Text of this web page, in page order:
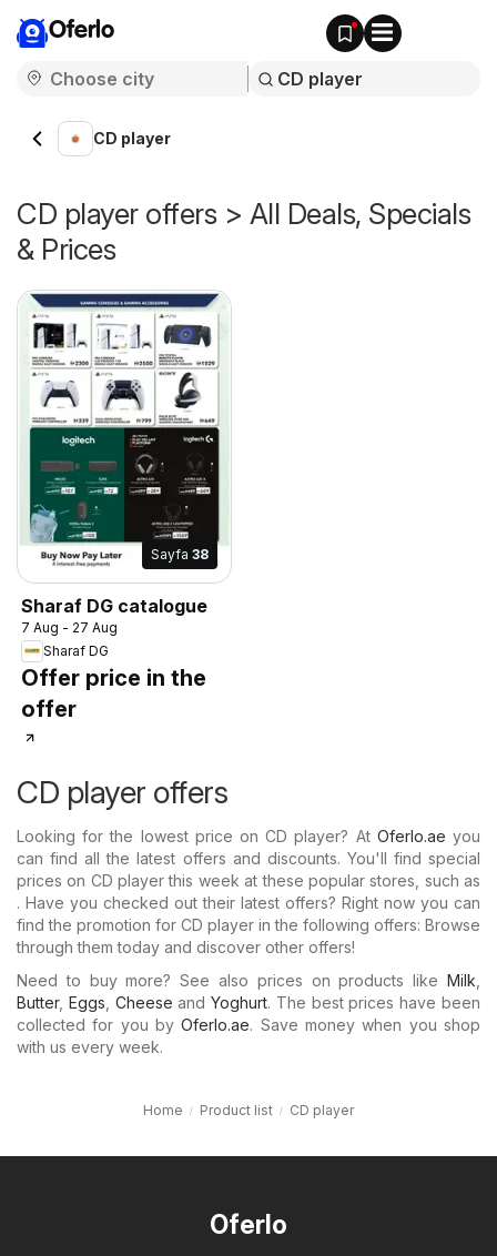
Oferlo
CD player
CD player offers > All Deals, Specials
& Prices
Sayfa 38
Sharaf DG catalogue
7 Aug - 27 Aug
Sharaf DG
Offer price in the
offer
CD player offers
Looking for the lowest price on CD player? At Oferlo.ae you
can find all the latest offers and discounts. You'll find special
prices on CD player this week at these popular stores, such as
. Have you checked out their latest offers? Right now you can
find the promotion for CD player in the following offers: Browse
through them today and discover other offers!
Need to buy more? See also prices on products like Milk
Butter, Eggs Cheese andYoghurt. The best prices have been
collected for you byOferlo.ae. Save money when you shop
with us every week.
Home Product list CD player
Oferlo